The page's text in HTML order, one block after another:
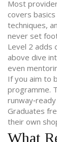
Most
covers
techniques,
never set
Level 2 adds
above dive
even
If you aim to
programme.
Graduates
their own
What